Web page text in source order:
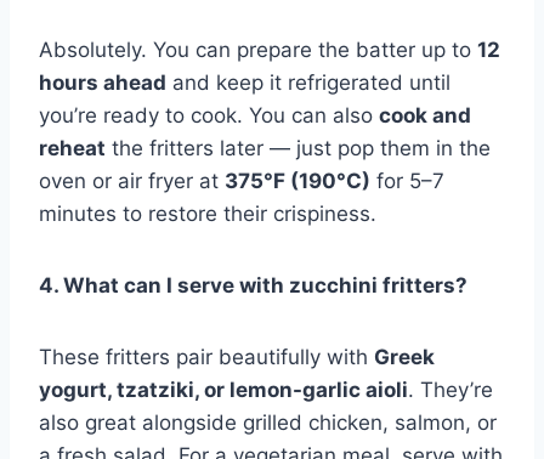
Absolutely. You can prepare the batter up to 12
hours ahead and keep it refrigerated until
you’re ready to cook. You can also cook and
reheat the fritters later — just pop them in the
oven or air fryer at 375°F (190°C) for 5–7
minutes to restore their crispiness.
4. What can I serve with zucchini fritters?
These fritters pair beautifully with Greek
yogurt, tzatziki, or lemon-garlic aioli. They’re
also great alongside grilled chicken, salmon, or